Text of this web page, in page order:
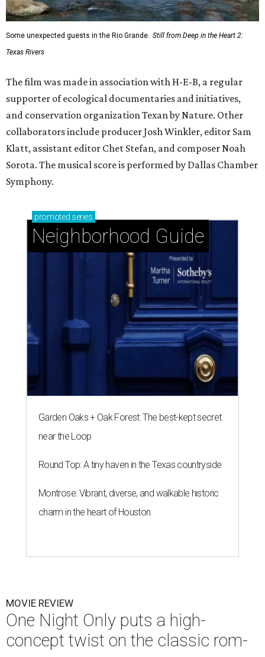
Some unexpected guests in the Rio Grande. Still from Deep in the Heart 2:
Texas Rivers
The film was made in association with H-E-B, a regular
supporter of ecological documentaries and initiatives,
and conservation organization Texan by Nature. Other
collaborators include producer Josh Winkler, editor Sam
Klatt, assistant editor Chet Stefan, and composer Noah
Sorota. The musical score is performed by Dallas Chamber
Symphony.
promoted series
Neighborhood Guide
Garden Oaks + Oak Forest: The best-kept secret
near the Loop
Round Top: A tiny haven in the Texas countryside
Montrose: Vibrant, diverse, and walkable historic
charm in the heart of Houston
MOVIE REVIEW
One Night Only puts a high-
concept twist on the classic rom-